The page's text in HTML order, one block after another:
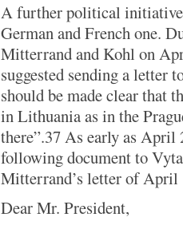
A further political
German and French one.
Mitterrand and Kohl on
suggested sending a letter
should be made clear that
in Lithuania as in the
there”.37 As early as
following document to
Mitterrand’s letter of April
Dear Mr. President,